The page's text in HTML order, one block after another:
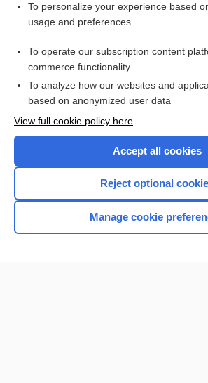
Enjoying Anesthesia
I’m already a subscriber
Home
To personalize your experience based
usage and preferences
To operate our subscription content
commerce functionality
To analyze how our websites and
based on anonymized user data
View full cookie policy here
Accept all cookies
Reject optional
Manage cookie